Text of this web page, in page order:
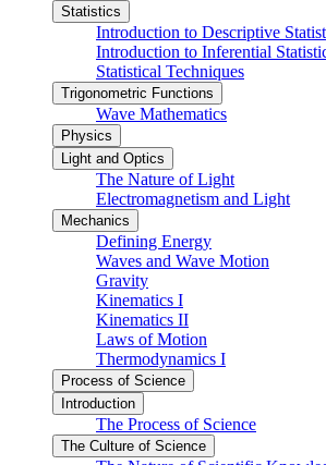
Statistics
Introduction to Descriptive
Introduction to Inferential
Statistical Techniques
Trigonometric Functions
Wave Mathematics
Physics
Light and Optics
The Nature of Light
Electromagnetism and Light
Mechanics
Defining Energy
Waves and Wave Motion
Gravity
Kinematics I
Kinematics II
Laws of Motion
Thermodynamics I
Process of Science
Introduction
The Process of Science
The Culture of Science